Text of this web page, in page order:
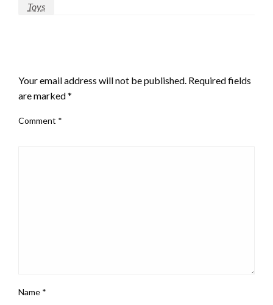
Toys
Your email address will not be published. Required fields
are marked*
Comment *
Name *